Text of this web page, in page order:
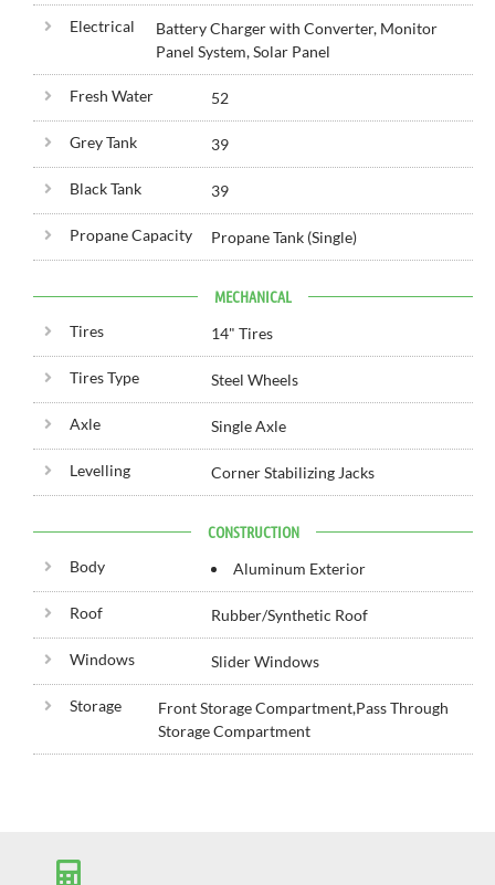
Electrical
Battery Charger with Converter, Monitor
Panel System, Solar Panel
Fresh Water 52
Grey Tank 39
Black Tank 39
Propane Capacity Propane Tank (Single)
MECHANICAL
Tires 14" Tires
Tires Type Steel Wheels
Axle Single Axle
Levelling Corner Stabilizing Jacks
CONSTRUCTION
Body Aluminum Exterior
Roof Rubber/Synthetic Roof
Windows Slider Windows
Storage
Front Storage Compartment,Pass Through
Storage Compartment